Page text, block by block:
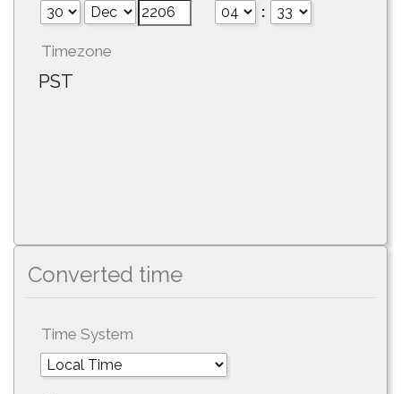
:
Timezone
PST
Converted time
Time System